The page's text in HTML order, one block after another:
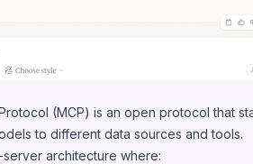
(MCP) is an open protocol that
to different data sources and tools.
architecture where: